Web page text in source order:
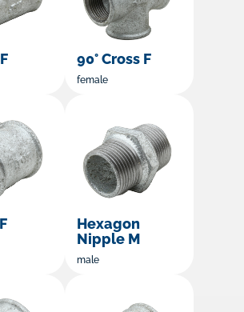
90° Cross F
female
Hexagon
Nipple M
male